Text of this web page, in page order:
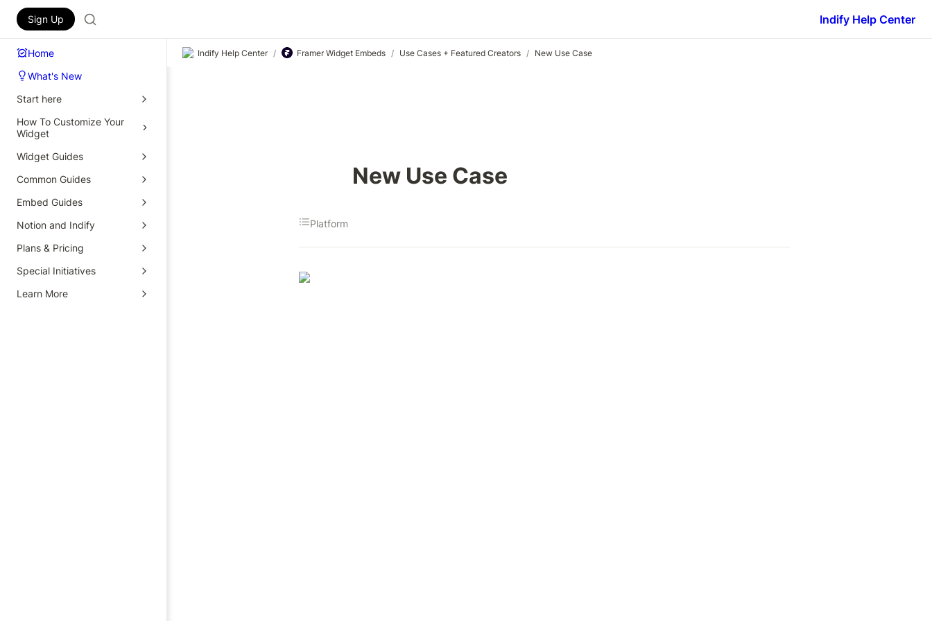
Indify Help Center
Sign Up
Home
What's New
Start here
How To Customize Your
Widget
Widget Guides
Common Guides
Embed Guides
Notion and Indify
Plans & Pricing
Special Initiatives
Learn More
Indify Help Center / Framer Widget Embeds / Use Cases + Featured Creators / New Use Case
New Use Case
Platform